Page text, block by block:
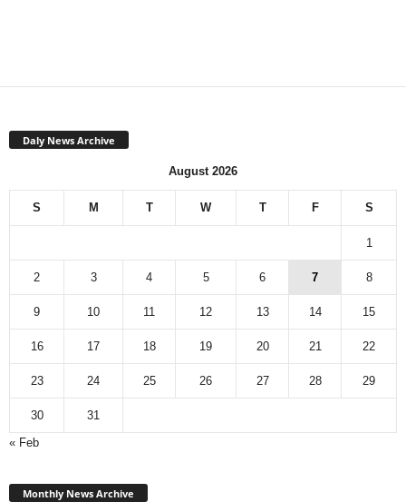
Daly News Archive
August 2026
S M T W T F S
1
2 3 4 5 6 7 8
9 10 11 12 13 14 15
16 17 18 19 20 21 22
23 24 25 26 27 28 29
30
31
« Feb
Monthly News Archive